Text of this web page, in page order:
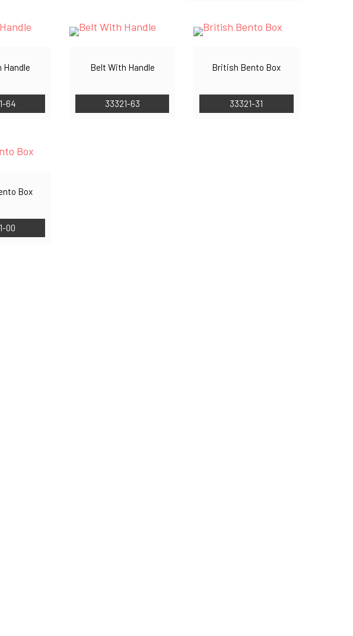
Handle
64
Belt With Handle
33321-63
British Bento Box
33321-31
Box
00